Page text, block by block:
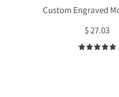
on
a
Custom Engraved
$ 27.03